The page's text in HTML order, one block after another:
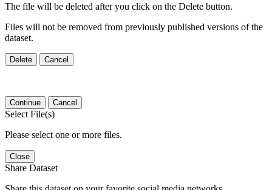
The file will be deleted after you click on the Delete button.
Files will not be removed from previously published versions of the
dataset.
Delete Cancel
Continue Cancel
Select File(s)
Please select one or more files.
Close
Share Dataset